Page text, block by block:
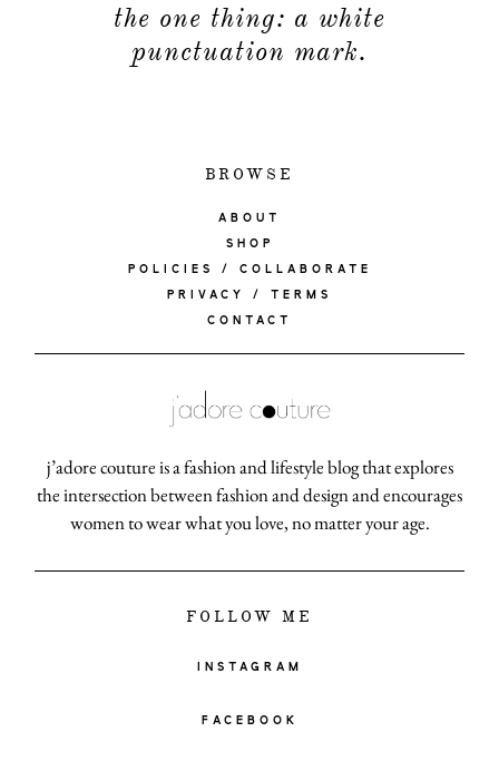
the one thing: a white
punctuation mark.
BROWSE
ABOUT
SHOP
POLICIES / COLLABORATE
PRIVACY / TERMS
CONTACT
j’adore couture is a fashion and lifestyle blog that explores
the intersection between fashion and design and encourages
women to wear what you love, no matter your age.
FOLLOW ME
INSTAGRAM
FACEBOOK